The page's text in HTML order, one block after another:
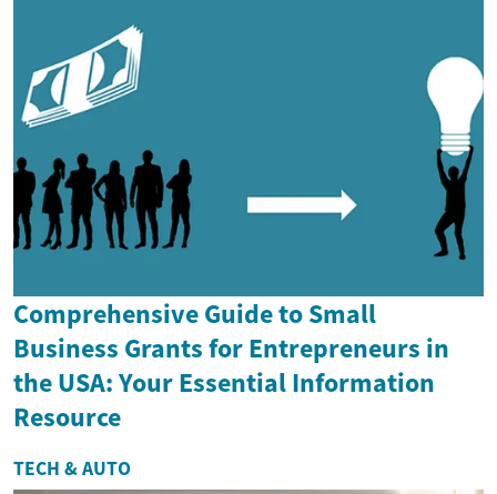
Comprehensive Guide to Small
Business Grants for Entrepreneurs in
the USA: Your Essential Information
Resource
TECH & AUTO